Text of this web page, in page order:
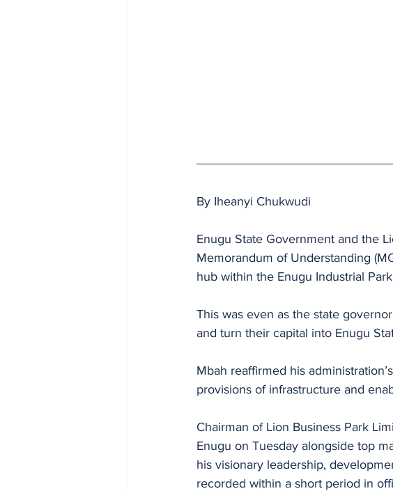
By Iheanyi Chukwudi
Enugu State Government and the
Memorandum of Understanding
hub within the Enugu Industrial
This was even as the state
and turn their capital into Enugu
Mbah reaffirmed his
provisions of infrastructure and
Chairman of Lion Business Park
Enugu on Tuesday alongside top
his visionary leadership,
recorded within a short period in